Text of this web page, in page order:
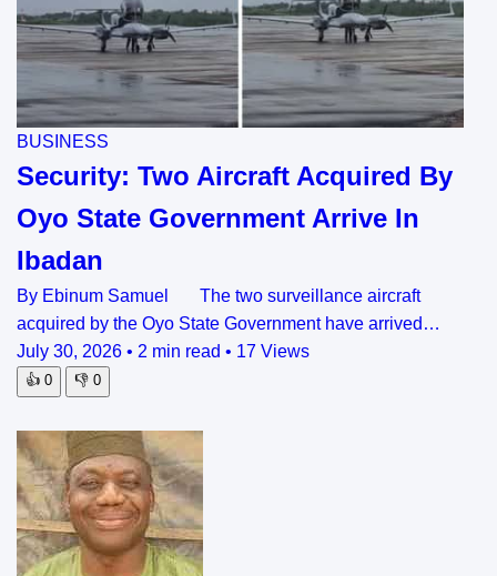
BUSINESS
Security: Two Aircraft Acquired By
Oyo State Government Arrive In
Ibadan
By Ebinum Samuel The two surveillance aircraft
acquired by the Oyo State Government have arrived…
July 30, 2026 • 2 min read • 17 Views
👍 0 👎 0